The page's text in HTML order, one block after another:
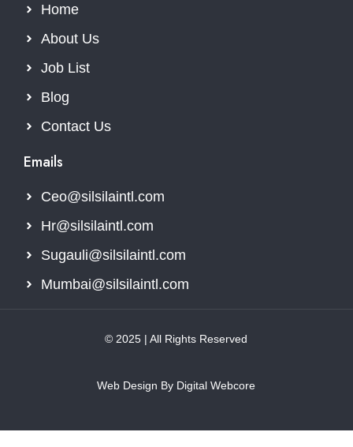
Home
About Us
Job List
Blog
Contact Us
Emails
Ceo@silsilaintl.com
Hr@silsilaintl.com
Sugauli@silsilaintl.com
Mumbai@silsilaintl.com
© 2025 | All Rights Reserved
Web Design By Digital Webcore